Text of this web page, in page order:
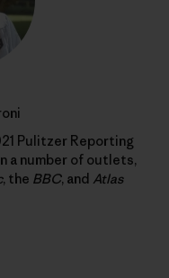
Pulitzer Reporting
a number of outlets,
, the BBC, and Atlas